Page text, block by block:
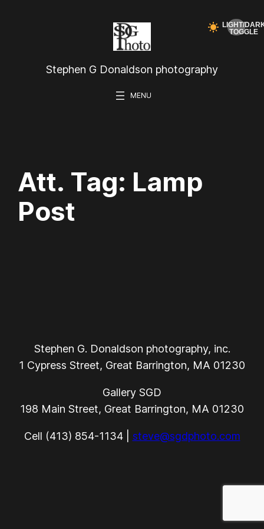
Stephen G Donaldson photography
Att. Tag: Lamp
Post
Stephen G. Donaldson photography, inc.
1 Cypress Street, Great Barrington, MA 01230
Gallery SGD
198 Main Street, Great Barrington, MA 01230
Cell (413) 854-1134 | steve@sgdphoto.com